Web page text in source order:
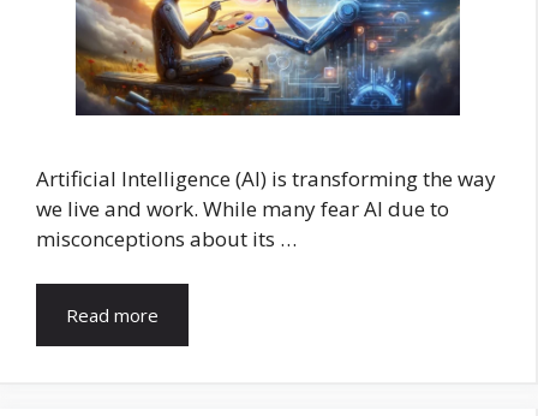
Artificial Intelligence (AI) is transforming the way
we live and work. While many fear AI due to
misconceptions about its …
Read more